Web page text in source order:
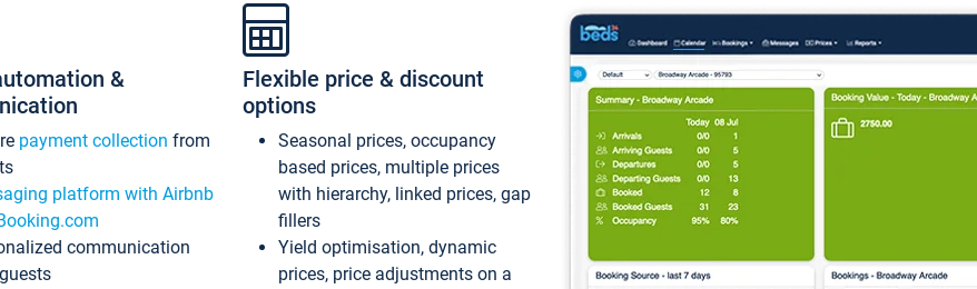
&
payment collection from
platform with Airbnb
communication
Flexible price & discount
options
Seasonal prices, occupancy
based prices, multiple prices
with hierarchy, linked prices, gap
fillers
Yield optimisation, dynamic
prices, price adjustments on a